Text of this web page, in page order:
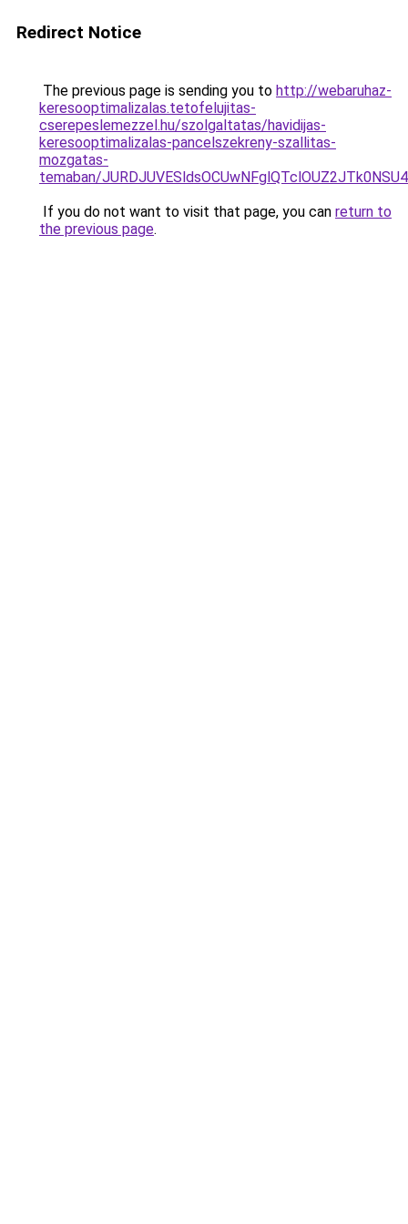
Redirect Notice
The previous page is sending you to http://webaruhaz-
keresooptimalizalas.tetofelujitas-
cserepeslemezzel.hu/szolgaltatas/havidijas-
keresooptimalizalas-pancelszekreny-szallitas-
mozgatas-
temaban/
If you do not want to visit that page, you can return to
the previous page.